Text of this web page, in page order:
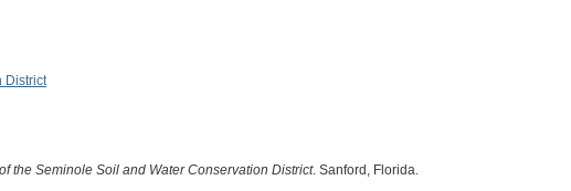
District
the Seminole Soil and Water Conservation District. Sanford, Florida.